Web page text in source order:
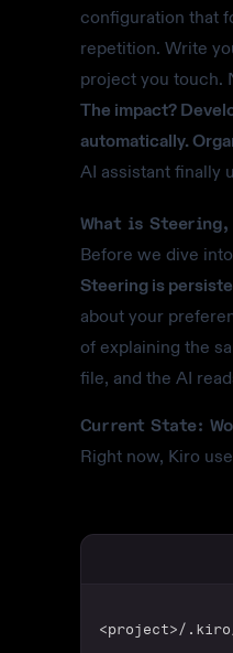
configuration that
repetition. Write
project you touch.
The impact?
automatically.
AI assistant finally
What is Steering,
Before we dive
Steering is
about your
of explaining the
file, and the AI
Current State:
Right now, Kiro
<project>/